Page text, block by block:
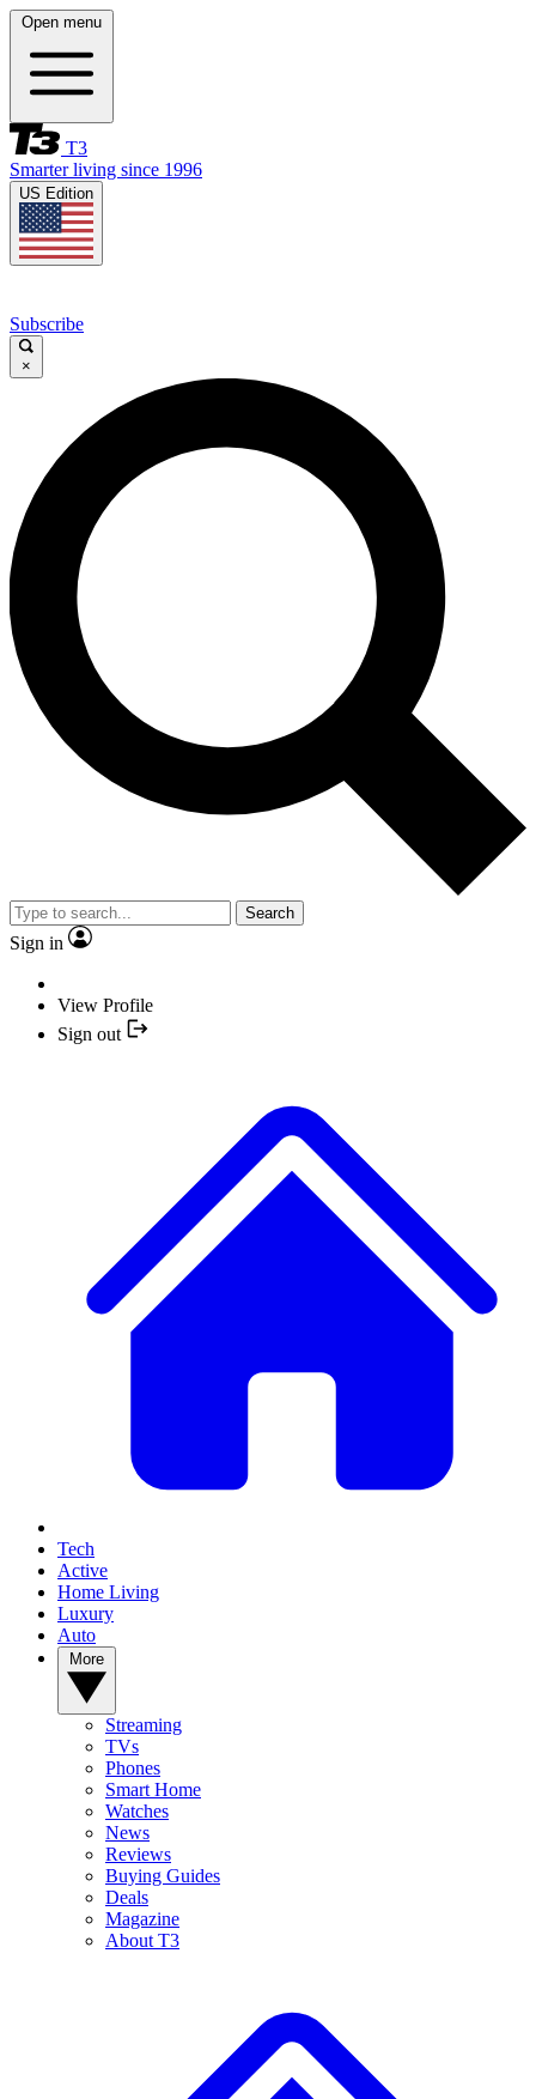
Open menu
T3
Smarter living since 1996
US Edition
Subscribe
×
Search
Sign in
View Profile
Sign out
Tech
Active
Home Living
Luxury
Auto
Streaming
TVs
Phones
Smart Home
Watches
News
Reviews
Buying Guides
Deals
Magazine
About T3